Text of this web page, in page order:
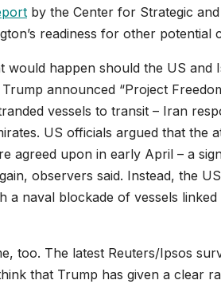
by the Center for Strategic
readiness for other
would happen should the US and
announced “Project
vessels to transit – Iran
US officials argued that the
agreed upon in early April – a
observers said. Instead, the
a naval blockade of vessels
too. The latest Reuters/Ipsos
that Trump has given a clear